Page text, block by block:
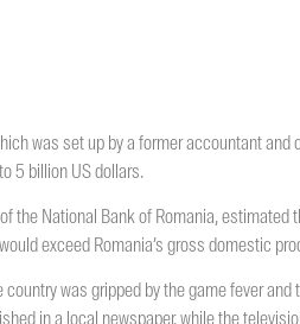
was set up by a former accountant
5 billion US dollars.
the National Bank of Romania,
exceed Romania’s gross domestic
was gripped by the game fever